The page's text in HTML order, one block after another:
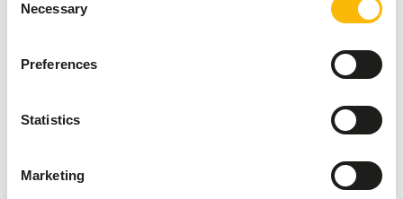
Selection
Necessary
Preferences
Statistics
Marketing
Downloads